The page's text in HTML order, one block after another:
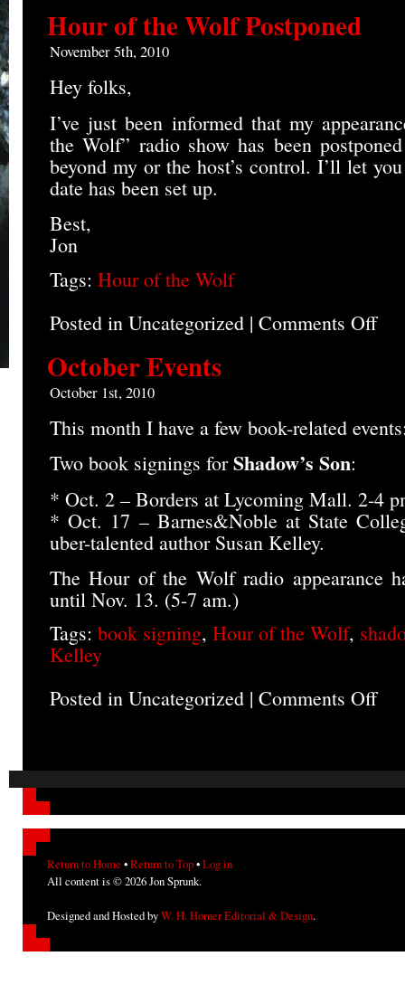
Hour of the Wolf Postponed
November 5th, 2010
Hey folks,
I’ve just been informed that my
the Wolf” radio show has been
beyond my or the host’s control. I’ll let
date has been set up.
Best,
Jon
Tags: Hour of the Wolf
Posted in Uncategorized | Comments Offon
October Events
October 1st, 2010
This month I have a few book-related
Two book signings forShadow’s Son:
* Oct. 2 – Borders at Lycoming Mall. 2-4
* Oct. 17 – Barnes&Noble at State
uber-talented author Susan Kelley.
The Hour of the Wolf radio appearance
until Nov. 13. (5-7 am.)
Tags: book signing, Hour of the Wolf,
Kelley
Posted in Uncategorized | Comments Offon
Return to Home •Return to Top•Log in
All content is © 2026 Jon Sprunk.
Designed and Hosted byW. H. Horner Editorial & Design.